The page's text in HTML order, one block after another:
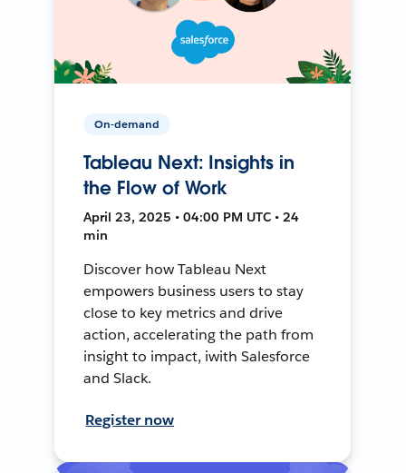
On-demand
Tableau Next: Insights in
the Flow of Work
April 23, 2025 • 04:00 PM UTC • 24
min
Discover how Tableau Next
empowers business users to stay
close to key metrics and drive
action, accelerating the path from
insight to impact, iwith Salesforce
and Slack.
Register now